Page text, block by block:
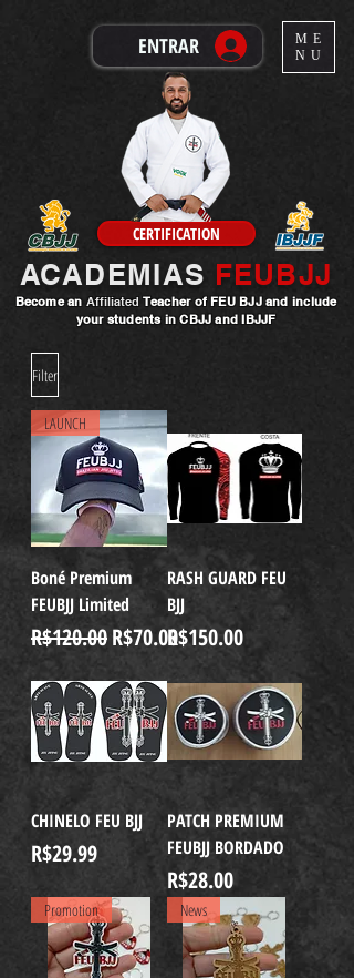
ENTRAR
CERTIFICATION
ACADEMIAS FEUBJJ
Become an Affiliated Teacher of FEU BJJ and include
your students in CBJJ and IBJJF
ME
NU
Filter
LAUNCH
Boné Premium
FEUBJJ Limited
Regular Price
R$120.00Sale Price
R$70.00
RASH GUARD FEU
BJJ
Price
R$150.00
CHINELO FEU BJJ
Price
R$29.99
PATCH PREMIUM
FEUBJJ BORDADO
Price
R$28.00
Promotion News